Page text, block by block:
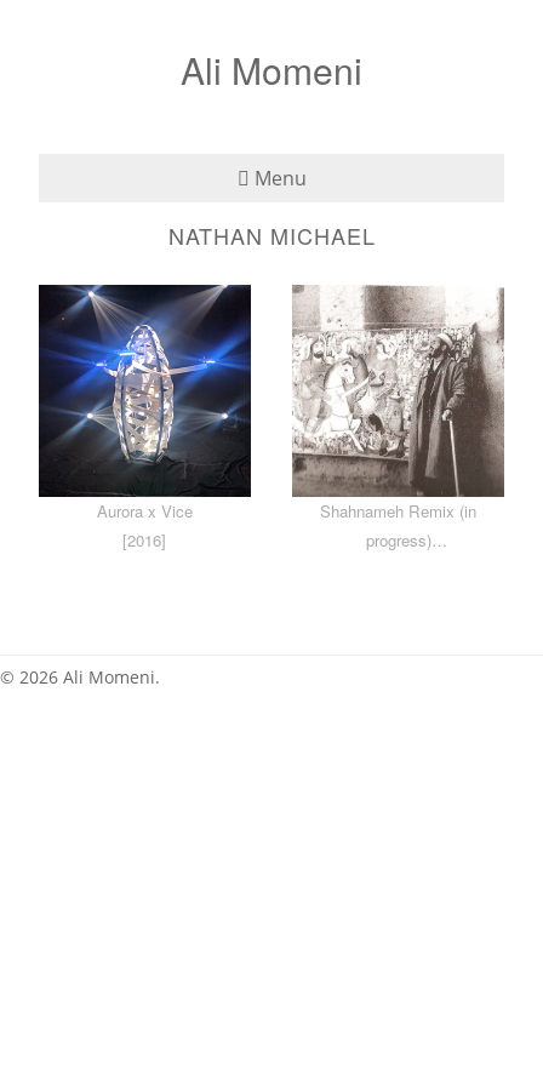
Ali Momeni
Menu
Bio
Listen
Read
Teaching
NATHAN MICHAEL
Aurora x Vice
[2016]
Shahnameh Remix (in
progress)
© 2026 Ali Momeni.